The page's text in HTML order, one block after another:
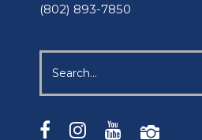
(802) 893-7850
for: